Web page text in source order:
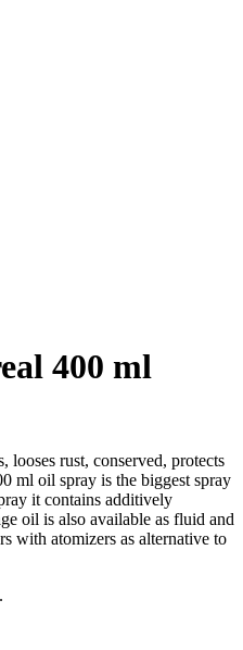
400 ml
rust, conserved, protects
ml oil spray is the biggest spray
it contains additively
oil is also available as fluid and
with atomizers as alternative to
.